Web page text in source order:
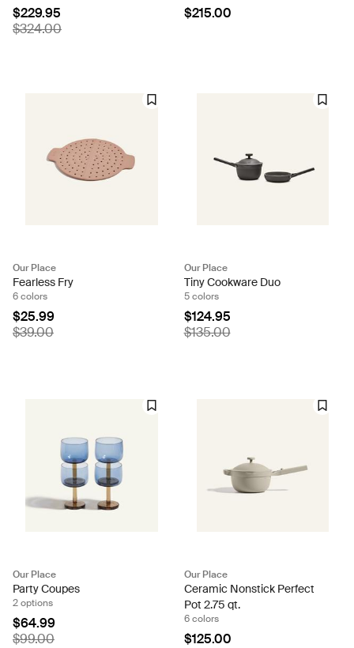
$229.95
$324.00
$215.00
Our Place
Fearless Fry
6 colors
$25.99
$39.00
Our Place
Tiny Cookware Duo
5 colors
$124.95
$135.00
Our Place
Party Coupes
2 options
$64.99
$99.00
Our Place
Ceramic Nonstick Perfect
Pot 2.75 qt.
6 colors
$125.00